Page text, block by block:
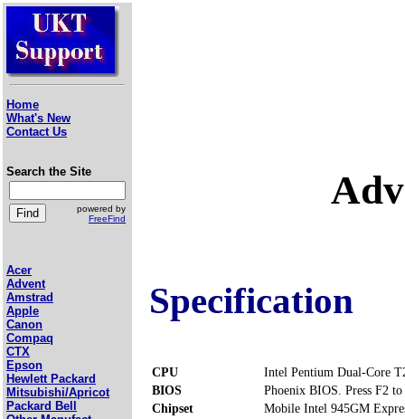
Home
What's New
Contact Us
Search the Site
powered by
FreeFind
Acer
Advent
Amstrad
Apple
Canon
Compaq
CTX
Epson
Hewlett Packard
Mitsubishi/Apricot
Packard Bell
Specification
CPU
Intel Pentium Dual-Core
BIOS
Phoenix BIOS. Press F2 to
Chipset
Mobile Intel 945GM